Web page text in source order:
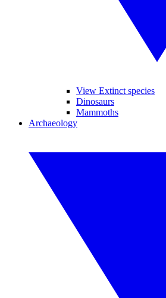
View Extinct species
Dinosaurs
Mammoths
Archaeology